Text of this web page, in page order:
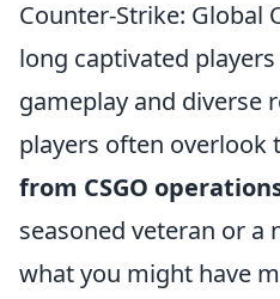
Counter-Strike: Global
long captivated
gameplay and diverse
players often overlook
from CSGO
seasoned veteran or a
what you might have